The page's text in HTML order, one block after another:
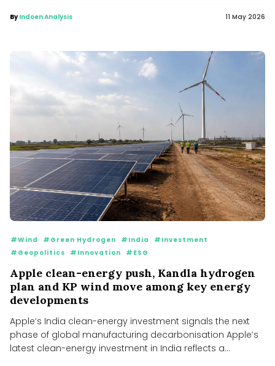
ByIndoen Analysis 11 May 2026
#Wind #Green Hydrogen #India
#Investment
#Geopolitics
#Innovation #ESG
Apple clean-energy push, Kandla hydrogen
plan and KP wind move among key energy
developments
Apple’s India clean-energy investment signals the next
phase of global manufacturing decarbonisation Apple’s
latest clean-energy investment in India reflects a...